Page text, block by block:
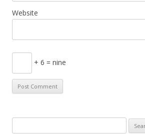
Website
+ 6 = nine
e